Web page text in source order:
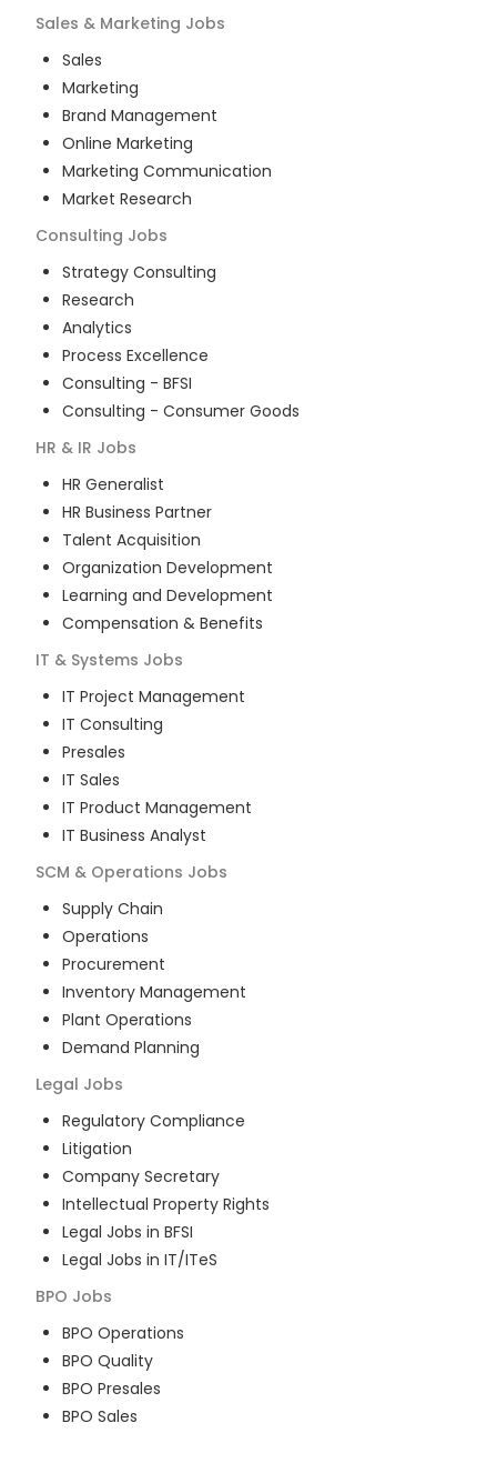
Sales & Marketing Jobs
Sales
Marketing
Brand Management
Online Marketing
Marketing Communication
Market Research
Consulting Jobs
Strategy Consulting
Research
Analytics
Process Excellence
Consulting - BFSI
Consulting - Consumer Goods
HR & IR Jobs
HR Generalist
HR Business Partner
Talent Acquisition
Organization Development
Learning and Development
Compensation & Benefits
IT & Systems Jobs
IT Project Management
IT Consulting
Presales
IT Sales
IT Product Management
IT Business Analyst
SCM & Operations Jobs
Supply Chain
Operations
Procurement
Inventory Management
Plant Operations
Demand Planning
Legal Jobs
Regulatory Compliance
Litigation
Company Secretary
Intellectual Property Rights
Legal Jobs in BFSI
Legal Jobs in IT/ITeS
BPO Jobs
BPO Operations
BPO Quality
BPO Presales
BPO Sales